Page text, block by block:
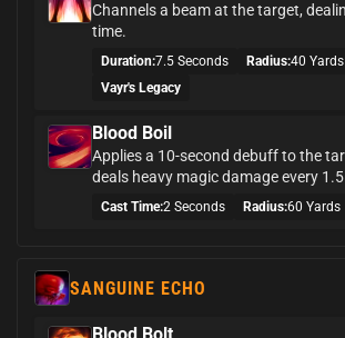
Channels a beam at the target,
time.
Duration:7.5 Seconds Radius:40 Yards
Vayr's Legacy
Blood Boil
Applies a 10-second debuff to the
deals heavy magic damage every
Cast Time:2 Seconds Radius:60 Yards
SANGUINE ECHO